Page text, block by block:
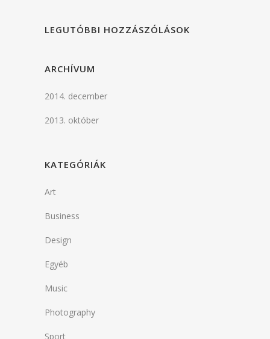
LEGUTÓBBI HOZZÁSZÓLÁSOK
ARCHÍVUM
2014. december
2013. október
KATEGÓRIÁK
Art
Business
Design
Egyéb
Music
Photography
Sport